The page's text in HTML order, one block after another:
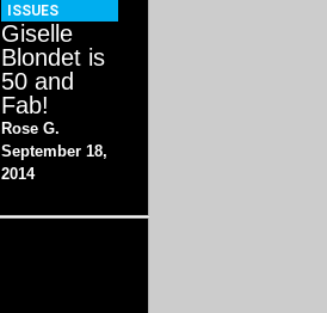
ISSUES
Giselle
Blondet is
50 and
Fab!
Rose G.
September 18,
2014